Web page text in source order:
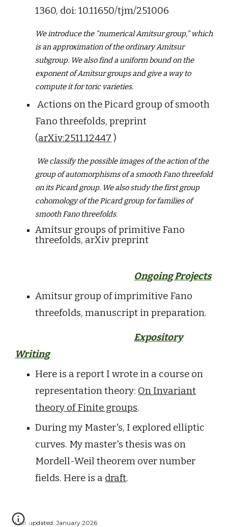
1360, doi:10.11650/tjm/251006
We introduce the "numerical Amitsur group," which
is an approximation of the ordinary Amitsur
subgroup. We also find a uniform bound on the
exponent of Amitsur groups and give a way to
compute it for toric varieties.
Actions on the Picard group of smooth
Fano threefolds, preprint
(arXiv:2511.12447 )
We classify the possible images of the action of the
group of automorphisms of a smooth Fano threefold
on its Picard group. We also study the first group
cohomology of the Picard group for families of
smooth Fano threefolds.
Amitsur groups of primitive Fano
threefolds, arXiv preprint
Ongoing Projects
Amitsur group of imprimitive Fano
threefolds, manuscript in preparation.
Expository
Writing
Here is a report I wrote in a course on
representation theory: On Invariant
theory of Finite groups.
During my Master's, I explored elliptic
curves. My master's thesis was on
Mordell-Weil theorem over number
fields. Here is a draft.
Last updated: January 2026